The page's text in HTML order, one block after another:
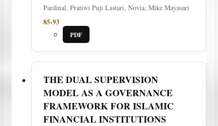
Pardinal, Pratiwi Puji Lastari, Novia, Mike Mayasari
85-93
PDF
THE DUAL SUPERVISION
MODEL AS A GOVERNANCE
FRAMEWORK FOR ISLAMIC
FINANCIAL INSTITUTIONS